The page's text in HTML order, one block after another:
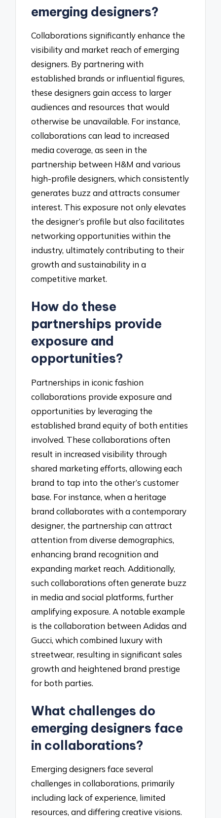
emerging designers?
Collaborations significantly enhance the
visibility and market reach of emerging
designers. By partnering with
established brands or influential figures,
these designers gain access to larger
audiences and resources that would
otherwise be unavailable. For instance,
collaborations can lead to increased
media coverage, as seen in the
partnership between H&M and various
high-profile designers, which consistently
generates buzz and attracts consumer
interest. This exposure not only elevates
the designer’s profile but also facilitates
networking opportunities within the
industry, ultimately contributing to their
growth and sustainability in a
competitive market.
How do these
partnerships provide
exposure and
opportunities?
Partnerships in iconic fashion
collaborations provide exposure and
opportunities by leveraging the
established brand equity of both entities
involved. These collaborations often
result in increased visibility through
shared marketing efforts, allowing each
brand to tap into the other’s customer
base. For instance, when a heritage
brand collaborates with a contemporary
designer, the partnership can attract
attention from diverse demographics,
enhancing brand recognition and
expanding market reach. Additionally,
such collaborations often generate buzz
in media and social platforms, further
amplifying exposure. A notable example
is the collaboration between Adidas and
Gucci, which combined luxury with
streetwear, resulting in significant sales
growth and heightened brand prestige
for both parties.
What challenges do
emerging designers face
in collaborations?
Emerging designers face several
challenges in collaborations, primarily
including lack of experience, limited
resources, and differing creative visions.